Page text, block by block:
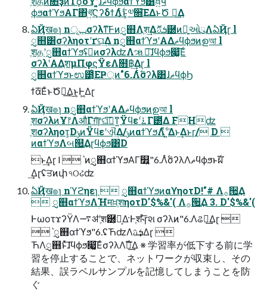
ϕϧαϯϓϧΑΓ΋খ͍͞ϚʔδϯΛ࣋ͭ͜ͱ͕༧૝͞ΕΔͱԾ ఆ͢Δ
ఏҊख๏ɿ nݕূσʔλͳ͠Ͱͷᮢ஋Λֶश͢Δܭࢉޮ཰ͷྑ͍ઓུΛఏҊɽ l
ᮢ஋͸σʔληοτʹґଘ͢Δ nᮢ஋αϯϓϧʹΑΔޡϥϕϧͷഉআ l
ֶशதʹᮢ஋αϯϓϧʢِͷσʔλʣΛૠೖ͠ɺϥϕϧ෇͚͞Εͨ
σʔλʹΑΔֶशμΠφϛΫεΛ໛฿͢Δɽ l
ᮢ஋αϯϓϧͱಉ౳͔ͦΕҎ্ͷ"6.Λ࣋ͭσʔλ͸ɺޡϥϕϦ
ϯά͞ΕͨͱԾఆ͢Δ͜ͱ͕Ͱ͖Δɽ
ఏҊख๏ɿ nᮢ஋αϯϓϧʹΑΔޡϥϕϧͷഉআ l
ֶशσʔλͷҰ෦ΛऔΓग़͠ɼଘࡏ͠ͳ͍Ϋϥεʹ࠶ׂΓ౰ͯΔ FHʣ
ֶशσʔληοτ͕DݸͷΫϥεʹଐ͢Δ/ݸͷαϯϓϧΛ࣋ͬͯ ͍Δͱ͢Δͱɼ/ D 
ͷαϯϓϧΛબ୒͢Δɽϥϕϧ͸D
ͱ͢Δɽ l ˋͷᮢ஋αϯϓϧΑΓ௿͍"6.Λ࣋ͭσʔλΛޡϥϕϧͱࣝผ
͢Δɽʢਤͷփ৭ଠઢʣ
ఏҊख๏ɿ nϓϩηεɿ  ᮢ஋αϯϓϧͷαϒηοτD!"# Λ࡞੒͢Δ
 ᮢ஋αϯϓϧΛؚΉमਖ਼ֶशηοτD′$%&'( Λ࡞੒͢Δ 3. D′$%&'(
ͰωοτϫʔΫΛ࠷ॳʹֶश཰͕Լ͕Δ·Ͱֶश˞ͤ͞ɼશ σʔλͷ"6.Λଌఆ͢Δɽ 
ˋᮢ஋αϯϓϧ"6.ʢЋʣΛܭࢉ͢Δɽ 
ЋΛᮢ஋ͱͯ͠ɺϥϕϧ෇͚͞ΕͨσʔλΛࣝผ͢Δ ※ 学習率が低下する前に学
習を停⽌することで、ネットワークが収束し、その
結果、誤ラベルサンプルを記憶してしまうことを防
ぐ